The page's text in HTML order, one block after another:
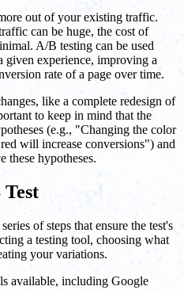
out of your existing traffic.
can be huge, the cost of
A/B testing can be used
experience, improving a
rate of a page over time.
like a complete redesign of
to keep in mind that the
(e.g., "Changing the color
will increase conversions") and
hypotheses.
of steps that ensure the test's
a testing tool, choosing what
your variations.
available, including Google